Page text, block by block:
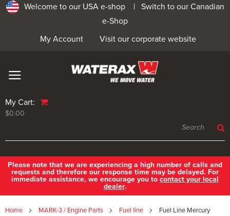
Welcome to our USA e-shop | Switch to our Canadian
e-Shop
Visit our corporate website
My Account
My Cart:
$0.00
Please note that we are experiencing a high number of calls and
requests and therefore our response time may be delayed. For
immediate assistance, we encourage you to contact your local
dealer.
Home MARK-3 / Engine Parts Fuel line Fuel Line Mercury